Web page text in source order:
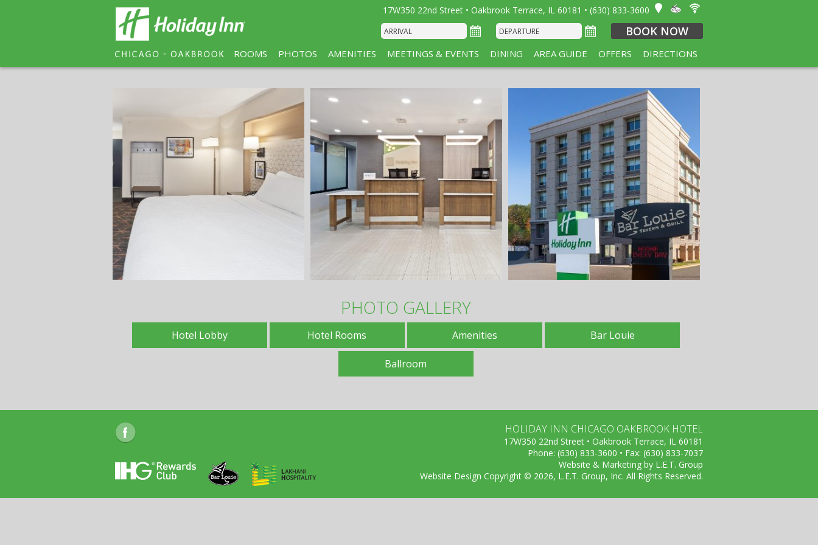
17W350 22nd Street • Oakbrook Terrace, IL 60181 • (630) 833-3600
BOOK NOW
ROOMS PHOTOS AMENITIES MEETINGS & EVENTS DINING AREA GUIDE OFFERS DIRECTIONS
PHOTO GALLERY
Hotel Lobby Hotel Rooms Amenities Bar Louie
Ballroom
HOLIDAY INN CHICAGO OAKBROOK HOTEL
17W350 22nd Street • Oakbrook Terrace, IL 60181
Phone: (630) 833-3600 • Fax: (630) 833-7037
Website & Marketing by L.E.T. Group
Website Design Copyright © 2026, L.E.T. Group, Inc. All Rights Reserved.